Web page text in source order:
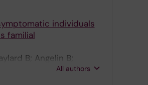
individuals
familial
B; Angelin B;
All authors